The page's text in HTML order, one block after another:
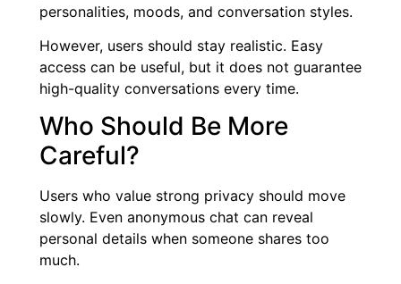
personalities, moods, and conversation styles.
However, users should stay realistic. Easy
access can be useful, but it does not guarantee
high-quality conversations every time.
Who Should Be More
Careful?
Users who value strong privacy should move
slowly. Even anonymous chat can reveal
personal details when someone shares too
much.